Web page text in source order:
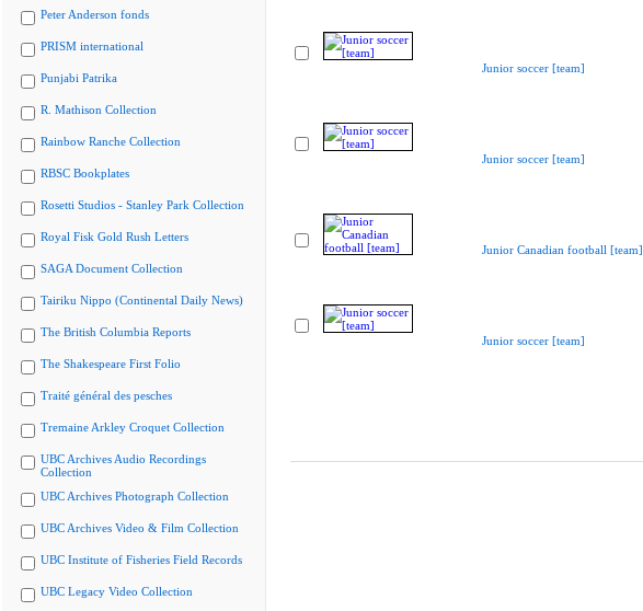
Peter Anderson fonds
PRISM international
Punjabi Patrika
R. Mathison Collection
Rainbow Ranche Collection
RBSC Bookplates
Rosetti Studios - Stanley Park Collection
Royal Fisk Gold Rush Letters
SAGA Document Collection
Tairiku Nippo (Continental Daily News)
The British Columbia Reports
The Shakespeare First Folio
Traité général des pesches
Tremaine Arkley Croquet Collection
UBC Archives Audio Recordings
Collection
UBC Archives Photograph Collection
UBC Archives Video & Film Collection
UBC Institute of Fisheries Field Records
UBC Legacy Video Collection
Junior soccer [team]
Junior soccer [team]
Junior Canadian football [team]
Junior soccer [team]